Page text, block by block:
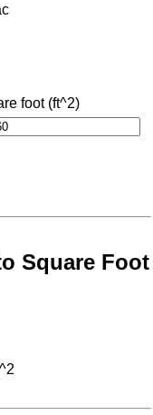
foot (ft^2)
Square Foot